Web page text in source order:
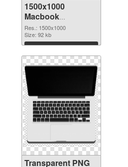
1500x1000
Macbook
transparent PNG
graphic
Res.: 1500x1000
Size: 92 kb
Download
Transparent PNG